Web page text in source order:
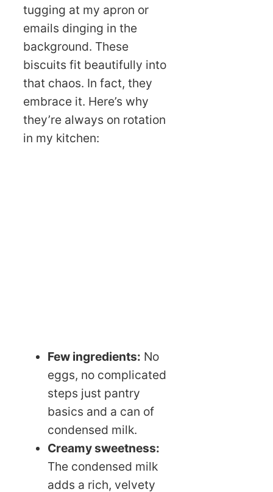
tugging at my apron or
emails dinging in the
background. These
biscuits fit beautifully into
that chaos. In fact, they
embrace it. Here’s why
they’re always on rotation
in my kitchen:
Few ingredients: No
eggs, no complicated
steps just pantry
basics and a can of
condensed milk.
Creamy sweetness:
The condensed milk
adds a rich, velvety